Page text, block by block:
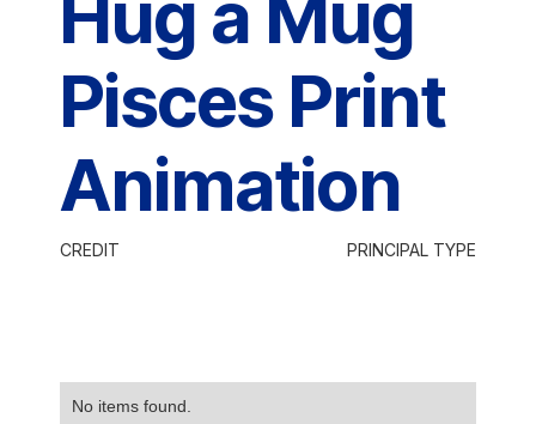
Pisces Print
Animation
CREDIT PRINCIPAL TYPE
No items found.